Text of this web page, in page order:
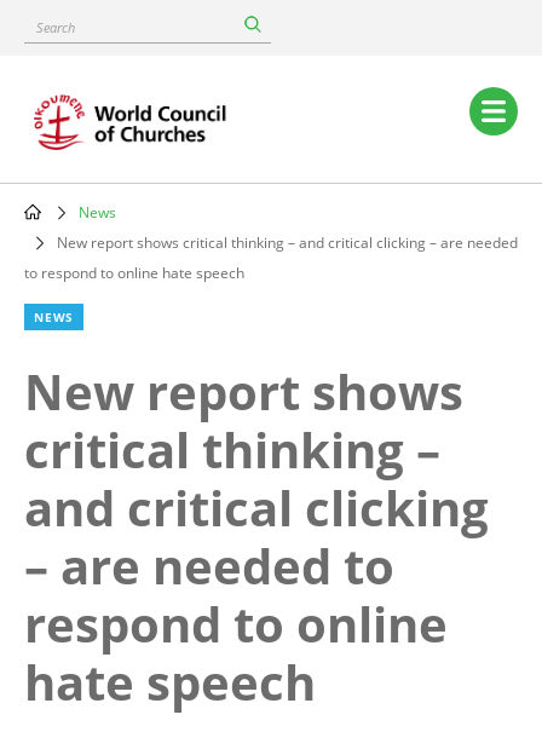
content
Search
Main
navigation
Breadcrumb
News
New report shows critical thinking – and critical clicking – are needed
to respond to online hate speech
NEWS
New report shows
critical thinking –
and critical clicking
– are needed to
respond to online
hate speech